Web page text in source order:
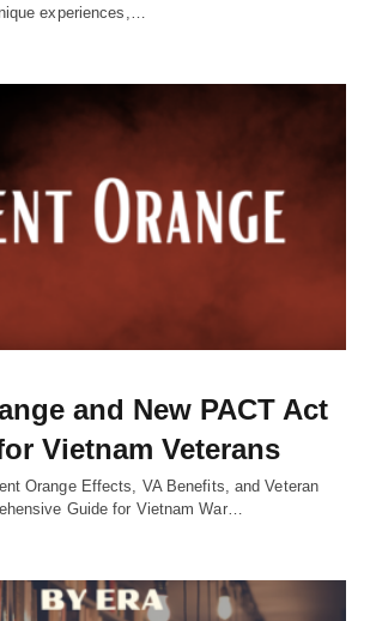
experiences,…
and New PACT Act
Vietnam Veterans
Orange Effects, VA Benefits, and Veteran
Guide for Vietnam War…